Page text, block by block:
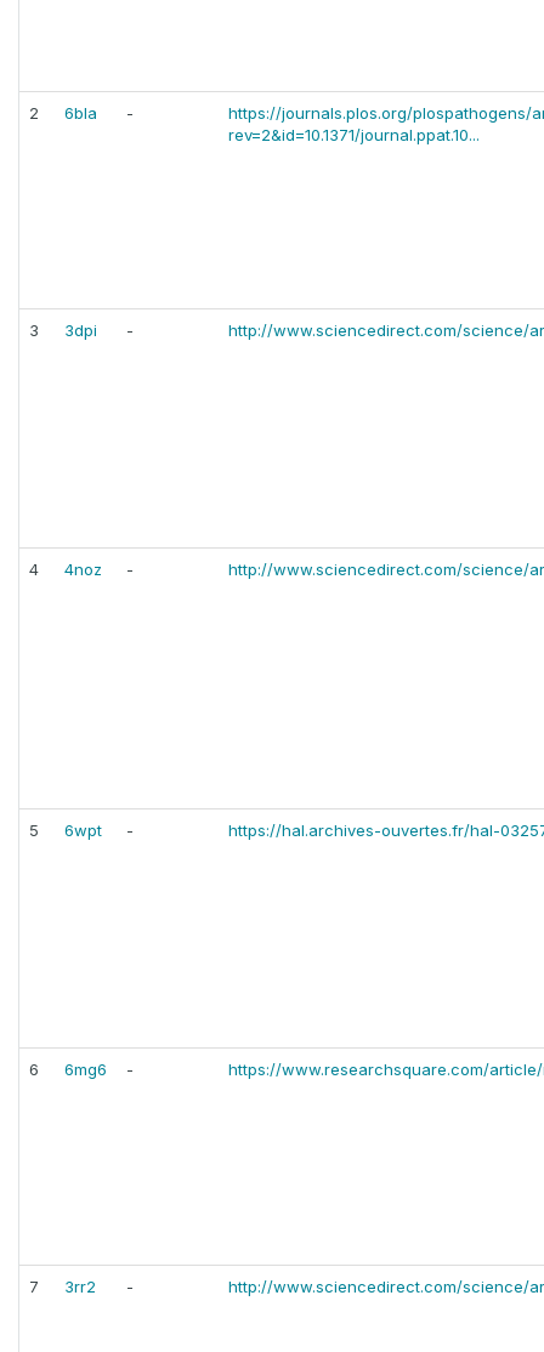
2 6bla -
https://journals.plos.org/plospathogens/
rev=2&id=10.1371/journal.ppat.10...
3 3dpi - http://www.sciencedirect.com/science/
4 4noz - http://www.sciencedirect.com/science/
5 6wpt - https://hal.archives-ouvertes.fr/hal-
6 6mg6 - https://www.researchsquare.com/
7 3rr2 - http://www.sciencedirect.com/science/